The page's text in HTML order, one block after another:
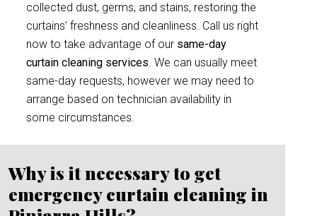
collected dust, germs, and stains, restoring the
curtains’ freshness and cleanliness. Call us right
now to take advantage of our same-day
curtain cleaning services. We can usually meet
same-day requests, however we may need to
arrange based on technician availability in
some circumstances.
Why is it necessary to get
emergency curtain cleaning in